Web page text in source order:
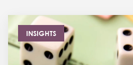
INSIGHTS